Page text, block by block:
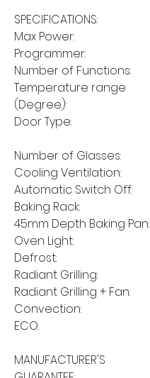
SPECIFICATIONS:
Max Power:
Programmer:
Number of Functions:
Temperature range
(Degree):
Door Type:
Number of Glasses:
Cooling Ventilation:
Automatic Switch Off:
Baking Rack:
45mm Depth Baking Pan:
Oven Light:
Defrost:
Radiant Grilling:
Radiant Grilling + Fan:
Convection:
ECO:
MANUFACTURER'S